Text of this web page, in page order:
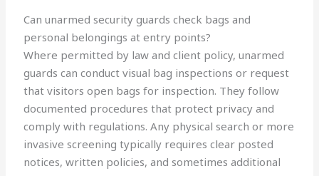
Can unarmed security guards check bags and
personal belongings at entry points?
Where permitted by law and client policy, unarmed
guards can conduct visual bag inspections or request
that visitors open bags for inspection. They follow
documented procedures that protect privacy and
comply with regulations. Any physical search or more
invasive screening typically requires clear posted
notices, written policies, and sometimes additional